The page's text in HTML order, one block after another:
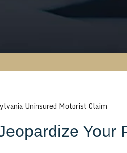
Uninsured Motorist Claim
Your